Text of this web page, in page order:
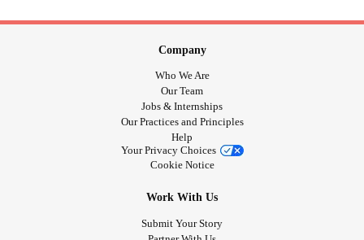
Company
Who We Are
Our Team
Jobs & Internships
Our Practices and Principles
Help
Your Privacy Choices
Cookie Notice
Work With Us
Submit Your Story